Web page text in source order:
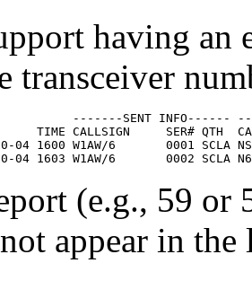
having an
transceiver
-------SENT INFO------
TIME CALLSIGN     SER#
10-04 1600 W1AW/6       0001
(e.g., 59 or
appear in the